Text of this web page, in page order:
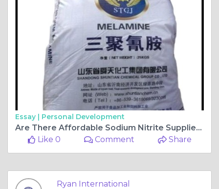
Essay | Personal Development
Are There Affordable Sodium Nitrite Suppliers That Provide Good Quality at Low Prices?
Like 0
Comment Share
Ryan International